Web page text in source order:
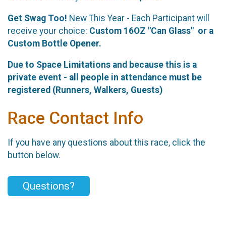
Get Swag Too! New This Year - Each Participant will
receive your choice: Custom 16OZ "Can Glass" or a
Custom Bottle Opener.
Due to Space Limitations and because this is a
private event - all people in attendance must be
registered (Runners, Walkers, Guests)
Race Contact Info
If you have any questions about this race, click the
button below.
Questions?